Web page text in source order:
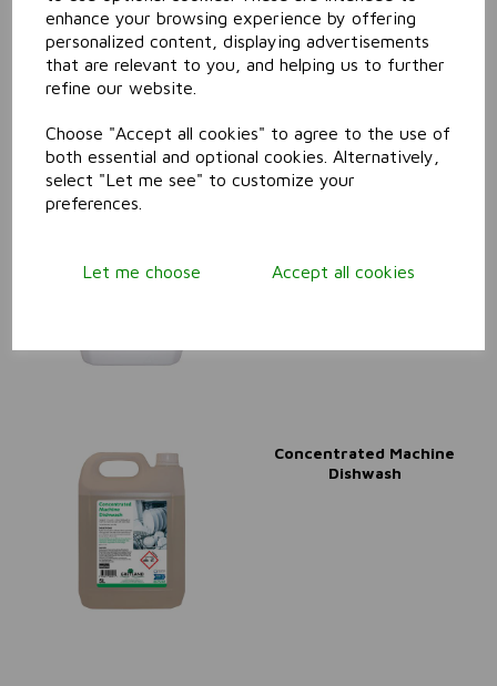
enhance your browsing experience by offering
personalized content, displaying advertisements
that are relevant to you, and helping us to further
refine our website.
Choose "Accept all cookies" to agree to the use of
both essential and optional cookies. Alternatively,
select "Let me see" to customize your
preferences.
Let me choose Accept all cookies
Concentrated Machine
Dishwash